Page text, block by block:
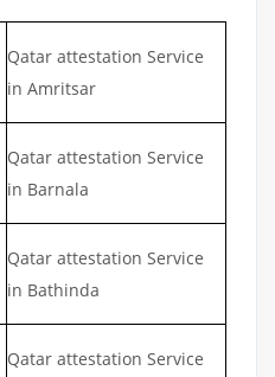
Qatar attestation Service
in Amritsar
Qatar attestation Service
in Barnala
Qatar attestation Service
in Bathinda
Qatar attestation Service